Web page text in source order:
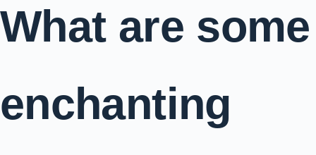
What are some
enchanting